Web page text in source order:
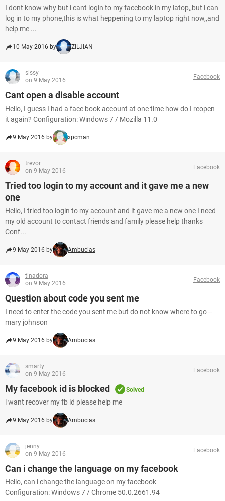
I dont know why but i cant login to my facebook in my latop,,but i can
log in to my phone,this is what heppening to my laptop right now,,and
help me ...
10 May 2016 by ZILJIAN
sissy
on 9 May 2016
Facebook
Cant open a disable account
Hello, I guess I had a face book account at one time how do I reopen
it again? Configuration: Windows 7 / Mozilla 11.0
9 May 2016 by xpcman
trevor
on 9 May 2016
Facebook
Tried too login to my account and it gave me a new
one
Hello, I tried too login to my account and it gave me a new one I need
my old account to contact friends and family please help thanks
Conf...
9 May 2016 by Ambucias
tinadora
on 9 May 2016
Facebook
Question about code you sent me
I need to enter the code you sent me but do not know where to go --
mary johnson
9 May 2016 by Ambucias
smarty
on 9 May 2016
Facebook
My facebook id is blocked Solved
i want recover my fb id please help me
9 May 2016 by Ambucias
jenny
on 9 May 2016
Facebook
Can i change the language on my facebook
Hello, can i change the language on my facebook
Configuration: Windows 7 / Chrome 50.0.2661.94